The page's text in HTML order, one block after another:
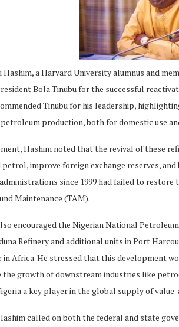
a Harvard University alumnus and
Bola Tinubu for the successful
Tinubu for his leadership,
petroleum production, both for domestic use
Hashim noted that the revival of these
improve foreign exchange reserves,
since 1999 had failed to
Maintenance (TAM).
encouraged the Nigerian National
Refinery and additional units in Port
in Africa. He stressed that this development
the growth of downstream industries like
a key player in the global supply of
called on both the federal and state